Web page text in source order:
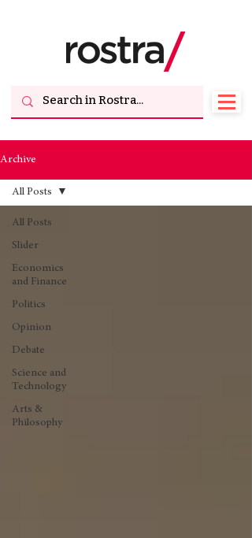
Archive
All Posts
Slider
Economics
and Finance
Politics
Opinion
Debate
Science and
Technology
Arts &
Philosophy
All Posts